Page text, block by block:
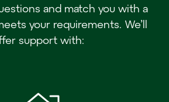
and match you with a
your requirements. We’ll
support with: